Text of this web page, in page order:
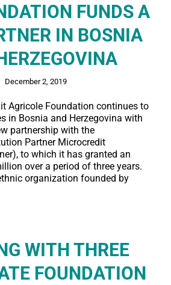
FUNDS A
IN BOSNIA
December 2, 2019
Agricole Foundation continues to
in Bosnia and Herzegovina with
partnership with the
Partner Microcredit
to which it has granted an
over a period of three years.
organization founded by
WITH THREE
FOUNDATION